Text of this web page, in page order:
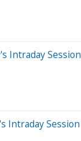
Intraday Session
Intraday Session